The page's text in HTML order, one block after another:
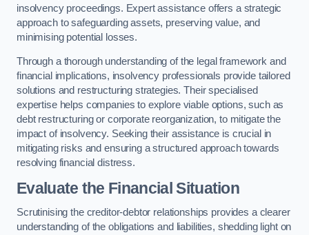
insolvency proceedings. Expert assistance offers a strategic
approach to safeguarding assets, preserving value, and
minimising potential losses.
Through a thorough understanding of the legal framework and
financial implications, insolvency professionals provide tailored
solutions and restructuring strategies. Their specialised
expertise helps companies to explore viable options, such as
debt restructuring or corporate reorganization, to mitigate the
impact of insolvency. Seeking their assistance is crucial in
mitigating risks and ensuring a structured approach towards
resolving financial distress.
Evaluate the Financial Situation
Scrutinising the creditor-debtor relationships provides a clearer
understanding of the obligations and liabilities, shedding light on